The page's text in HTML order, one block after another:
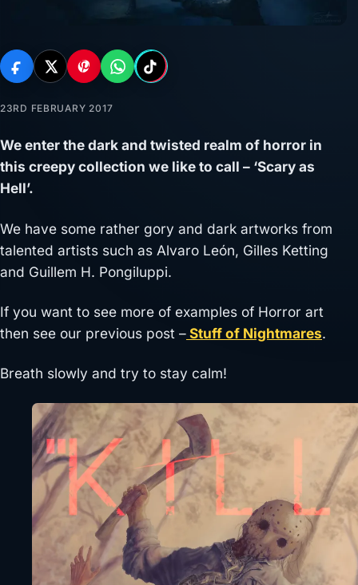
23RD FEBRUARY 2017
We enter the dark and twisted realm of horror in
this creepy collection we like to call – ‘Scary as
Hell’.
We have some rather gory and dark artworks from
talented artists such as Alvaro León, Gilles Ketting
and Guillem H. Pongiluppi.
If you want to see more of examples of Horror art
then see our previous post –Stuff of Nightmares.
Breath slowly and try to stay calm!